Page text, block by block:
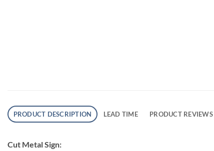
PRODUCT DESCRIPTION LEAD TIME PRODUCT REVIEWS
Cut Metal Sign: